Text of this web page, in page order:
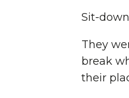
Sit-
They
break
their